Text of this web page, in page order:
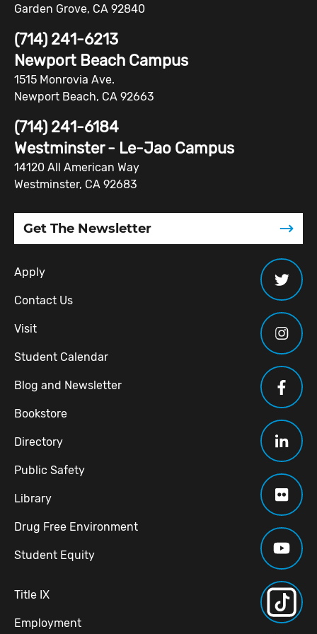
Garden Grove, CA 92840
(714) 241-6213
Newport Beach Campus
1515 Monrovia Ave.
Newport Beach, CA 92663
(714) 241-6184
Westminster - Le-Jao Campus
14120 All American Way
Westminster, CA 92683
Get The Newsletter
Apply
Contact Us
Visit
Student Calendar
Blog and Newsletter
Bookstore
Directory
Public Safety
Library
Drug Free Environment
Student Equity
Title IX
Employment